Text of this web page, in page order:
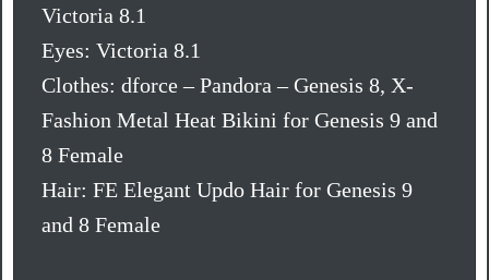
Victoria 8.1
Eyes: Victoria 8.1
Clothes: dforce – Pandora – Genesis 8, X-
Fashion Metal Heat Bikini for Genesis 9 and
8 Female
Hair: FE Elegant Updo Hair for Genesis 9
and 8 Female